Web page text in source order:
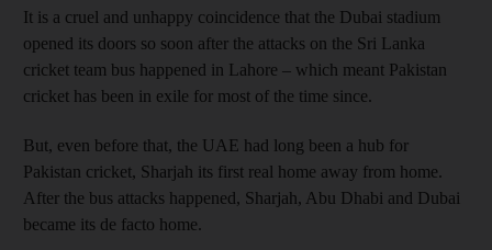
It is a cruel and unhappy coincidence that the Dubai stadium
opened its doors so soon after the attacks on the Sri Lanka
cricket team bus happened in Lahore – which meant Pakistan
cricket has been in exile for most of the time since.
But, even before that, the UAE had long been a hub for
Pakistan cricket, Sharjah its first real home away from home.
After the bus attacks happened, Sharjah, Abu Dhabi and Dubai
became its de facto home.